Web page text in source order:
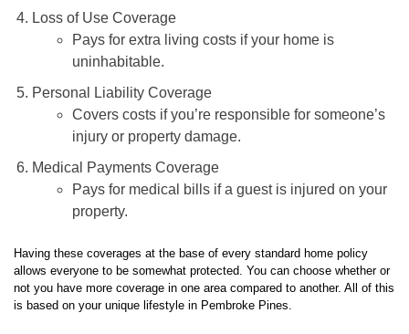
Pays for extra living costs if your home is
uninhabitable.
Personal Liability Coverage
Covers costs if you’re responsible for someone’s
injury or property damage.
Medical Payments Coverage
Pays for medical bills if a guest is injured on your
property.
not you have more coverage in one area compared to another. All of this
is based on your unique lifestyle in Pembroke Pines.